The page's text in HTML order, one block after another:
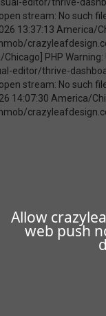
Allow
web push